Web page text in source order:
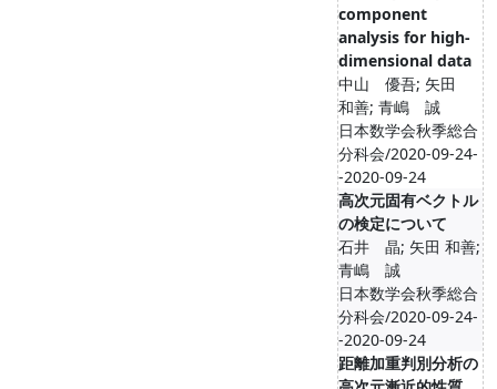
component
analysis for high-
dimensional data
中山 優吾; 矢田
和善; 青嶋 誠
日本数学会秋季総合
分科会/2020-09-24-
-2020-09-24
高次元固有ベクトル
の検定について
石井 晶; 矢田 和善;
青嶋 誠
日本数学会秋季総合
分科会/2020-09-24-
-2020-09-24
距離加重判別分析の